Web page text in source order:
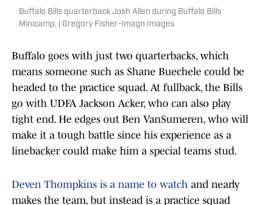
Buffalo Bills quarterback Josh Allen during Buffalo Bills
Minicamp. | Gregory Fisher-Imagn Images
Buffalo goes with just two quarterbacks, which
means someone such as Shane Buechele could be
headed to the practice squad. At fullback, the Bills
go with UDFA Jackson Acker, who can also play
tight end. He edges out Ben VanSumeren, who will
make it a tough battle since his experience as a
linebacker could make him a special teams stud.
Deven Thompkins is a name to watch and nearly
makes the team, but instead is a practice squad